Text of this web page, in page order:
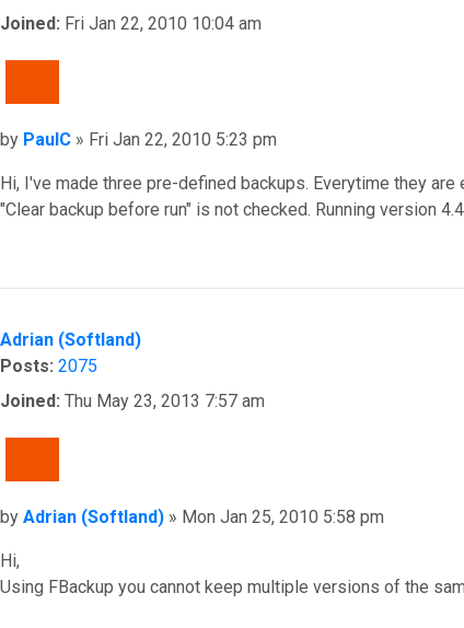
Joined: Fri Jan 22, 2010 10:04 am
Post
by PaulC » Fri Jan 22, 2010 5:23 pm
Hi, I've made three pre-defined backups. Everytime they
"Clear backup before run" is not checked. Running version
Adrian (Softland)
Posts: 2075
Joined: Thu May 23, 2013 7:57 am
Post
by Adrian (Softland) » Mon Jan 25, 2010 5:58 pm
Hi,
Using FBackup you cannot keep multiple versions of the